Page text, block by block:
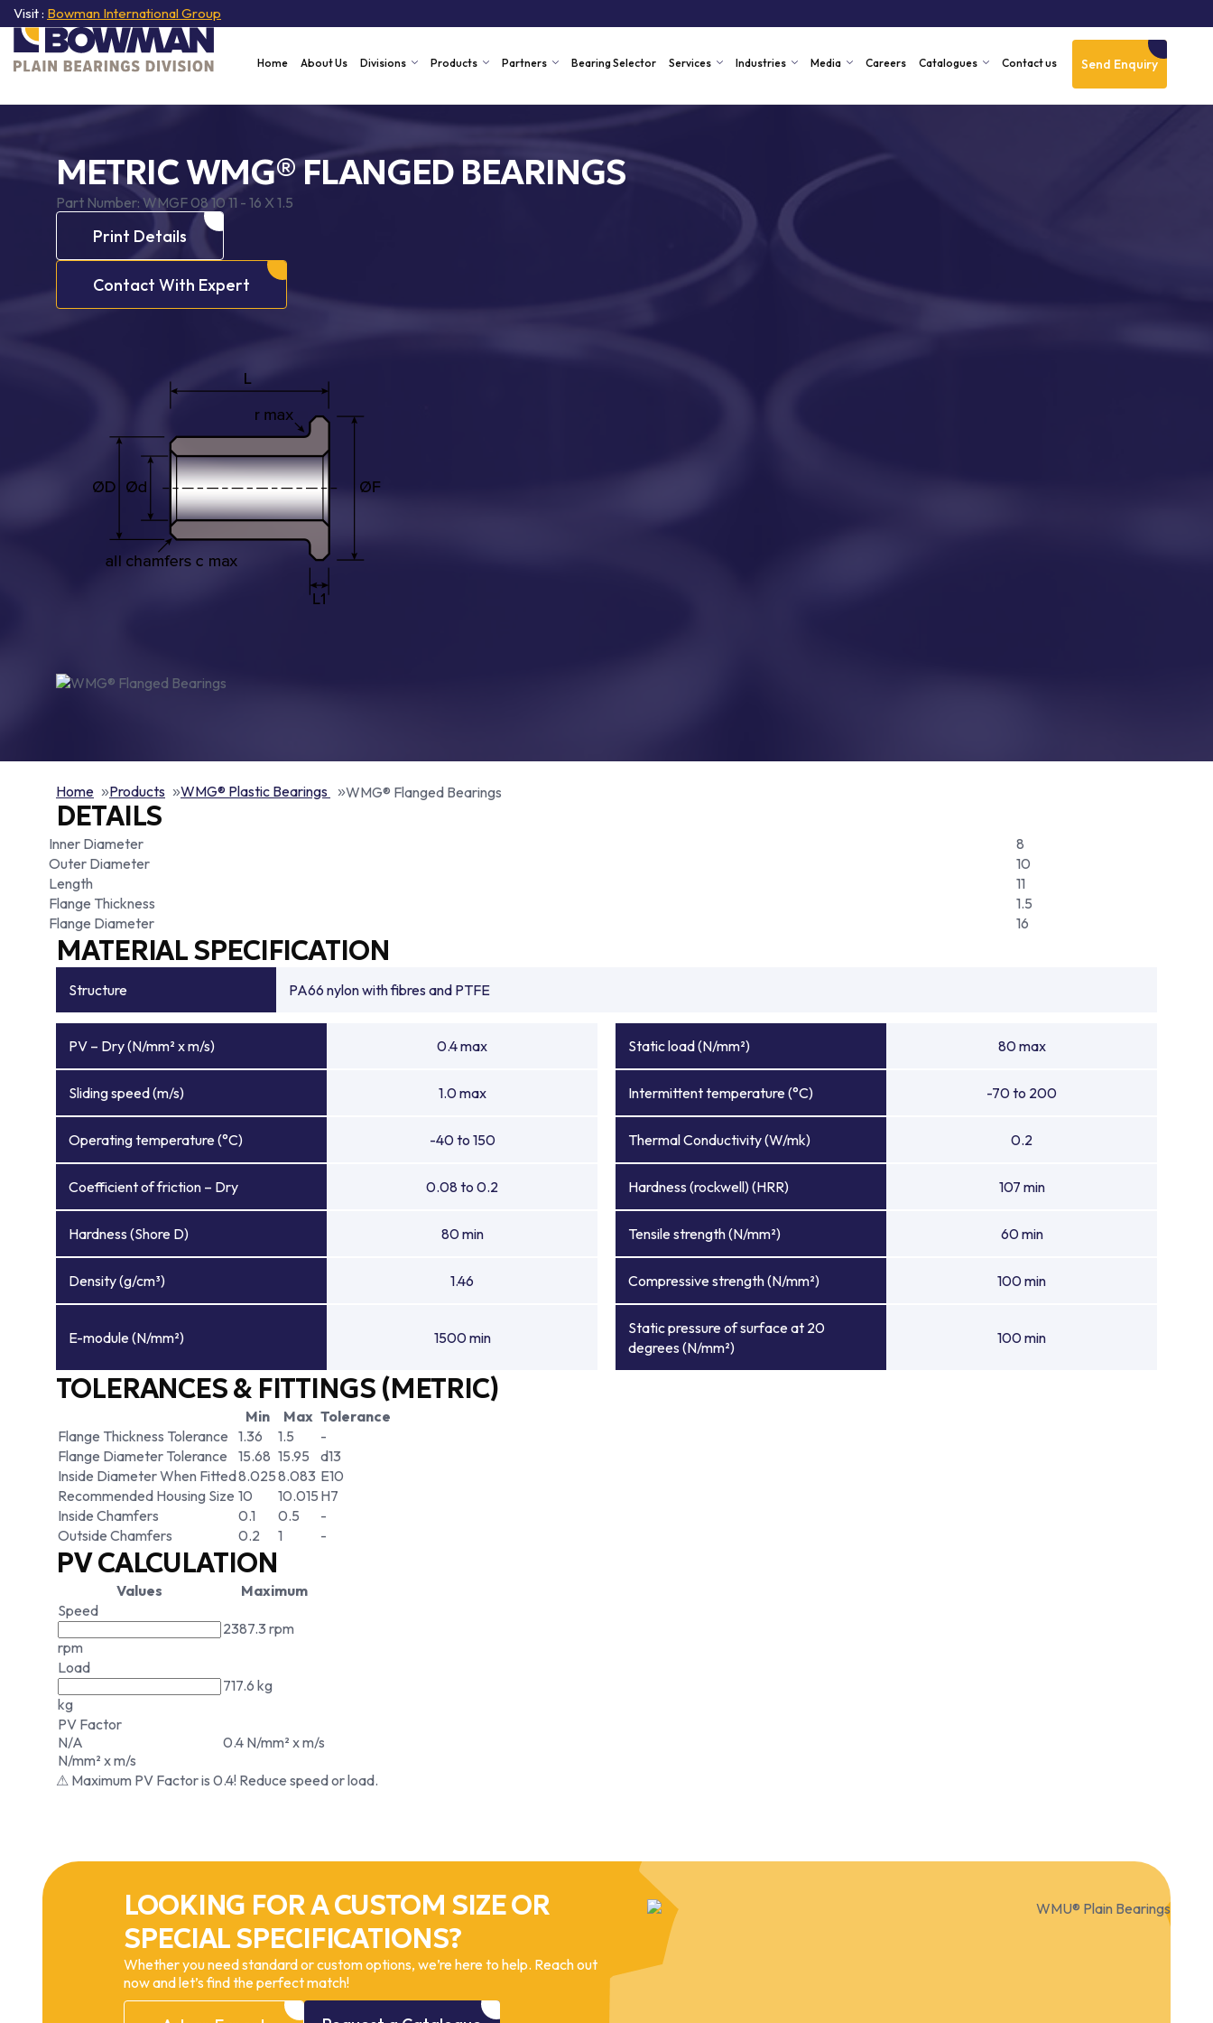
Visit : Bowman International Group
Send Enquiry
Home About Us Divisions Products Partners Bearing Selector Services Industries Media Careers Catalogues Contact us
METRIC WMG® FLANGED BEARINGS
Part Number:WMGF 08 10 11 - 16 X 1.5
Print Details
Contact With Expert
Home Products WMG® Plastic Bearings WMG® Flanged Bearings
DETAILS
Inner Diameter
8
Outer Diameter
10
Length
11
Flange Thickness
1.5
Flange Diameter
16
MATERIAL SPECIFICATION
Structure PA66 nylon with fibres and PTFE
PV – Dry (N/mm² x m/s) 0.4 max Static load (N/mm²) 80 max
Sliding speed (m/s) 1.0 max Intermittent temperature (°C) -70 to 200
Operating temperature (°C) -40 to 150 Thermal Conductivity (W/mk) 0.2
Coefficient of friction – Dry 0.08 to 0.2 Hardness (rockwell) (HRR) 107 min
Hardness (Shore D) 80 min Tensile strength (N/mm²) 60 min
Density (g/cm³) 1.46 Compressive strength (N/mm²) 100 min
E-module (N/mm²) 1500 min
Static pressure of surface at 20
degrees (N/mm²)
100 min
TOLERANCES & FITTINGS (METRIC)
Min Max Tolerance
Flange Thickness Tolerance 1.36 1.5
-
Flange Diameter Tolerance
15.68 15.95
d13
Inside Diameter When Fitted8.0258.083 E10
Recommended Housing Size 10 10.015 H7
Inside Chamfers
0.1 0.5
-
Outside Chamfers
0.2 1 -
PV CALCULATION
Values
Maximum
Speed
rpm
2387.3 rpm
Load
kg
717.6 kg
PV Factor
N/A
N/mm² x m/s
0.4 N/mm² x m/s
⚠ Maximum PV Factor is 0.4! Reduce speed or load.
LOOKING FOR A CUSTOM SIZE OR
SPECIAL SPECIFICATIONS?
Whether you need standard or custom options, we’re here to help. Reach out
now and let’s find the perfect match!